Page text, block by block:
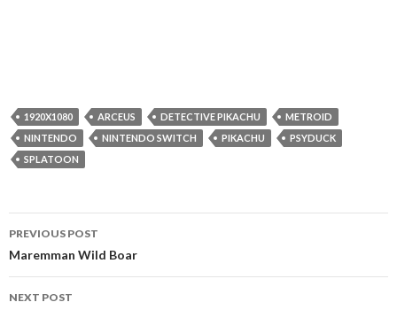
1920X1080 ARCEUS DETECTIVE PIKACHU
METROID
NINTENDO
NINTENDO SWITCH PIKACHU
PSYDUCK
SPLATOON
Post
navigation
PREVIOUS POST
Maremman Wild Boar
NEXT POST